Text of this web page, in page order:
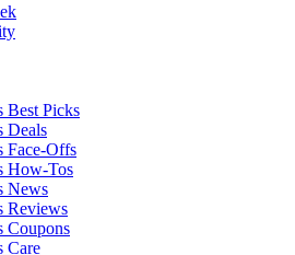
Best Picks
Deals
Face-Offs
How-Tos
News
Reviews
Coupons
Care